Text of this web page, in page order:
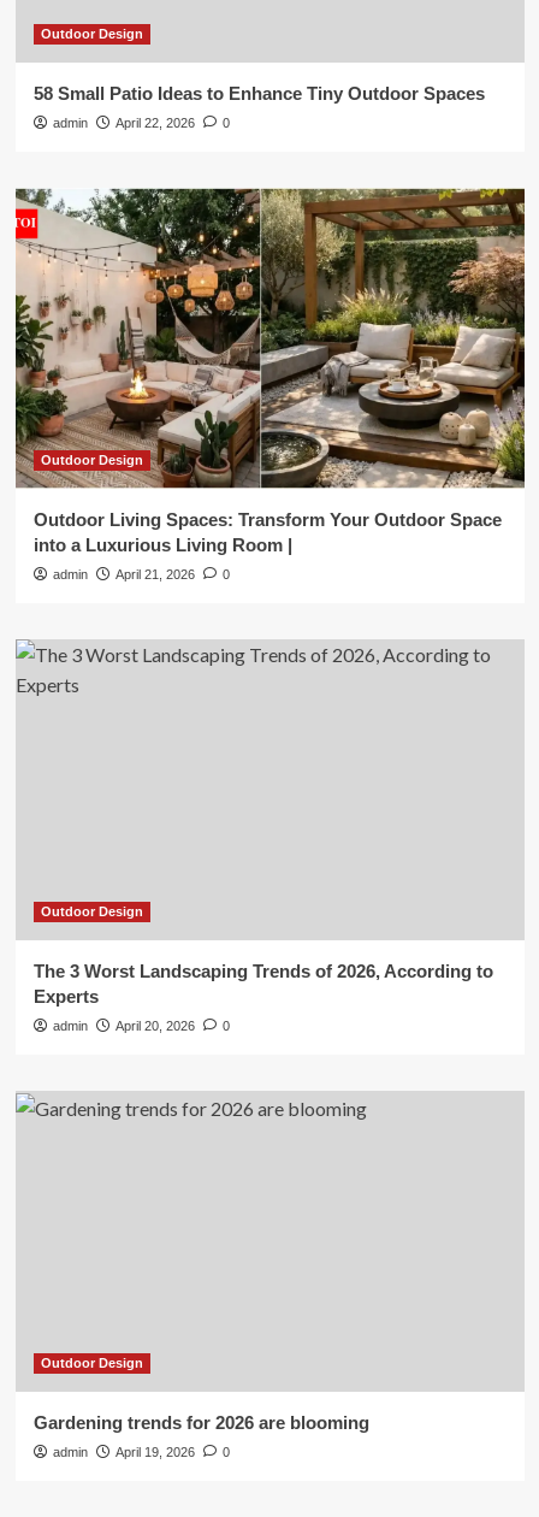
Outdoor Design
58 Small Patio Ideas to Enhance Tiny Outdoor Spaces
admin April 22, 2026 0
Outdoor Design
Outdoor Living Spaces: Transform Your Outdoor Space
into a Luxurious Living Room |
admin April 21, 2026 0
Outdoor Design
The 3 Worst Landscaping Trends of 2026, According to
Experts
admin April 20, 2026 0
Outdoor Design
Gardening trends for 2026 are blooming
admin April 19, 2026 0